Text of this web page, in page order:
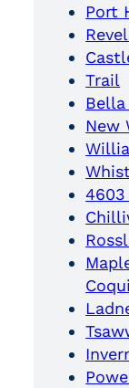
Port
Trail
New
4603